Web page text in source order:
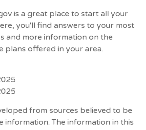
is a great place to start all your
you'll find answers to your most
and more information on the
plans offered in your area.
from sources believed to be
information. The information in this